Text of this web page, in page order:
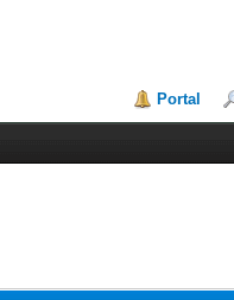
Portal